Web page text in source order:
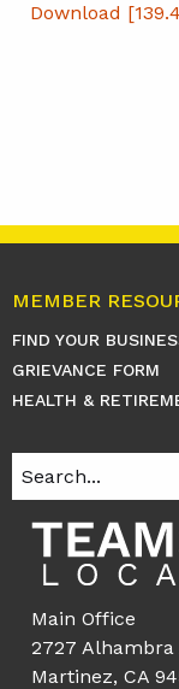
Download
MEMBER
FIND YOUR
GRIEVANCE FORM
HEALTH &
Main Office
2727 Alhambra
Martinez, CA